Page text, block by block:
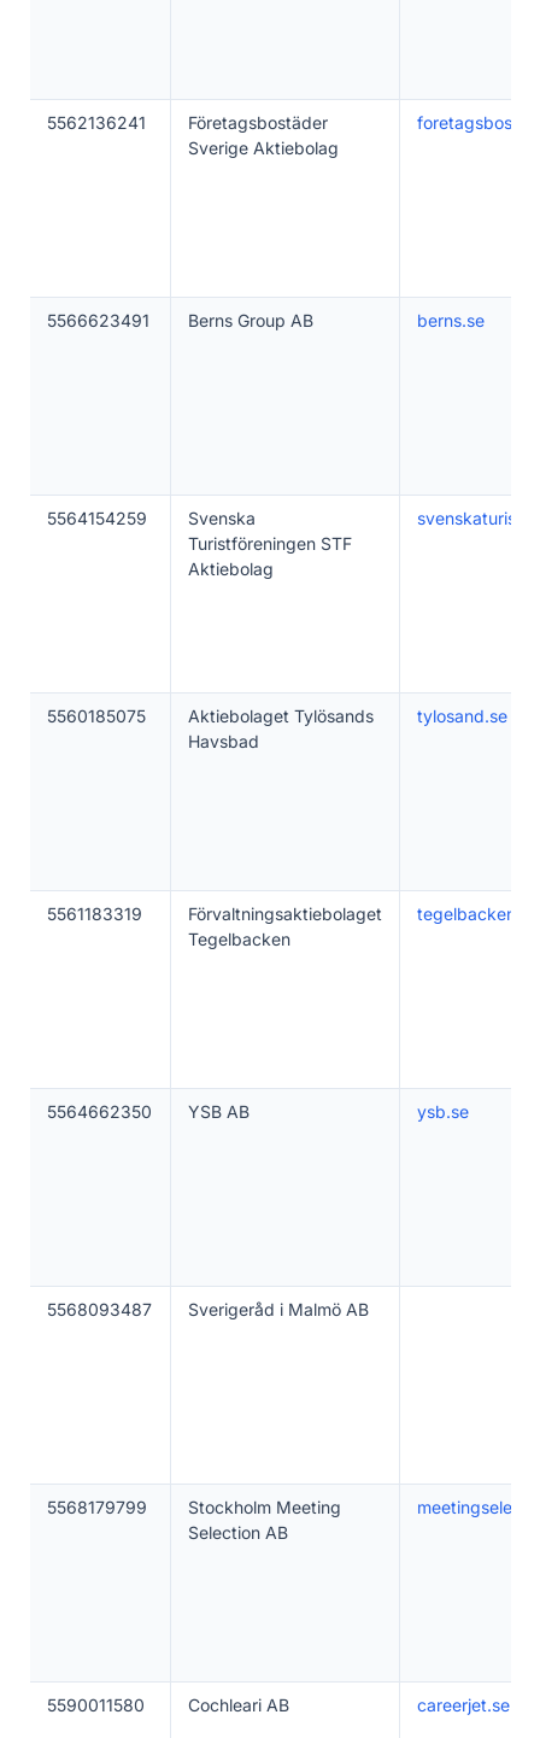
5562136241
Företagsbostäder
Sverige Aktiebolag
5566623491 Berns Group AB berns.se
5564154259
Svenska
Turistföreningen STF
Aktiebolag
5560185075
Aktiebolaget Tylösands
Havsbad
tylosand.se
5561183319
Förvaltningsaktiebolaget
Tegelbacken
5564662350 YSB AB ysb.se
5568093487 Sverigeråd i Malmö AB
5568179799
Stockholm Meeting
Selection AB
5590011580 Cochleari AB careerjet.se